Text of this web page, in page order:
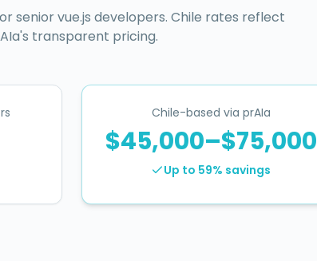
seniorvue.js developers. Chile rates reflect
transparent pricing.
Chile-based via prAIa
$45,000–$75,000
Up to 59% savings